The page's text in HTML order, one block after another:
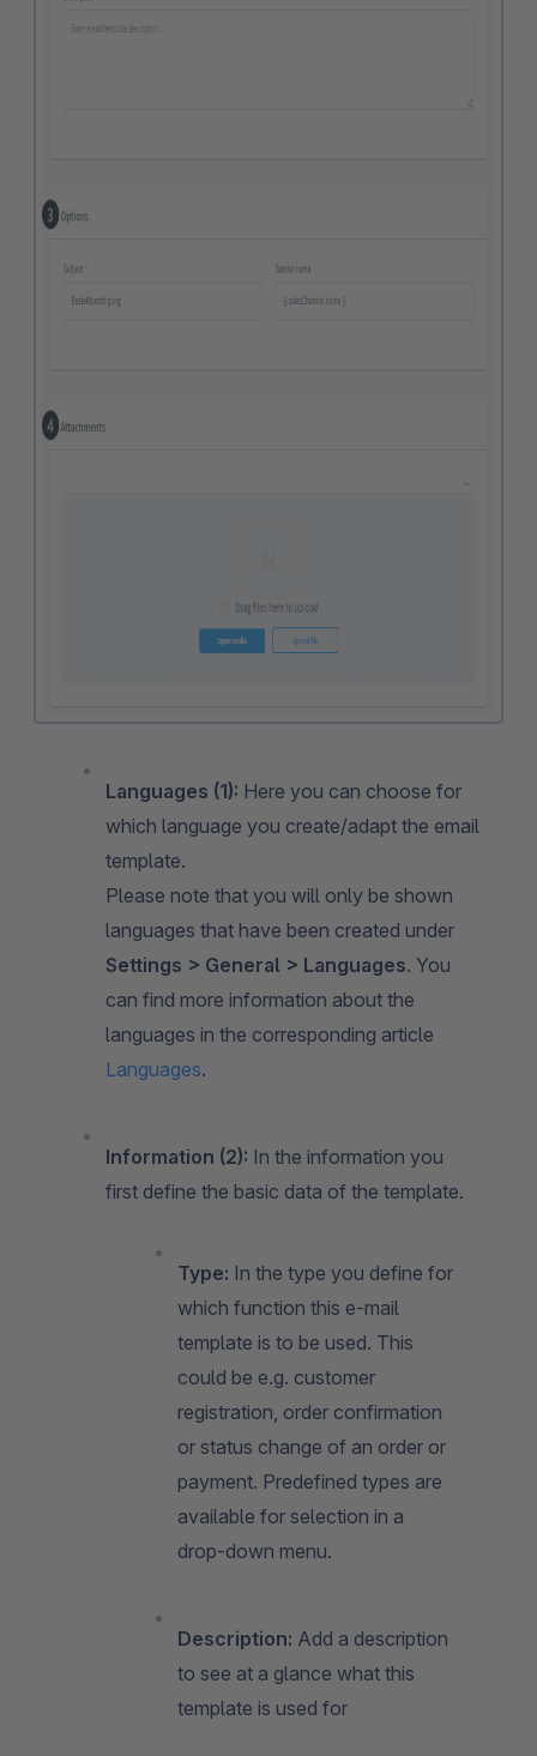
Languages (1): Here you can choose for
which language you create/adapt the email
template.
Please note that you will only be shown
languages that have been created under
Settings > General > Languages. You
can find more information about the
languages in the corresponding article
Languages.
Information (2): In the information you
first define the basic data of the template.
Type: In the type you define for
which function this e-mail
template is to be used. This
could be e.g. customer
registration, order confirmation
or status change of an order or
payment. Predefined types are
available for selection in a
drop-down menu.
Description: Add a description
to see at a glance what this
template is used for